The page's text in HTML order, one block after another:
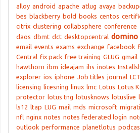
alloy android apache atlug avaya
bes blackberry bold books centos
citrix clustering collabsphere conference
daos dbmt dct desktopcentral domino
email events exams exchange facebook
Central fix pack free training GLUG gmail
hawthorn ibm ideajam ihs inotes
explorer ios iphone Job titles journal
licensing licesning linux lmc Lotus Lotus
protector lotus tng lotusknows lotuslive
ls12 ltap LUG mail mds microsoft
nfl nginx notes notes federated login
outlook performance planetlotus